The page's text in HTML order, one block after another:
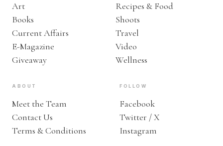
Art
Books
Current Affairs
E-Magazine
Giveaway
Recipes & Food
Shoots
Travel
Video
Wellness
ABOUT
Meet the Team
Contact Us
Terms & Conditions
FOLLOW
Facebook
Twitter / X
Instagram